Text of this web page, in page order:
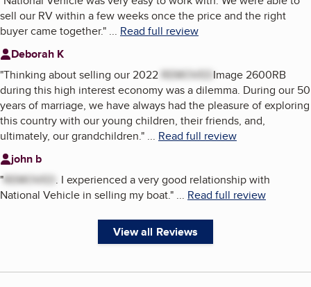
sell our RV within a few weeks once the price and the right
buyer came together." ... Read full review
Deborah K
"Thinking about selling our 2022 REMOVED Image 2600RB
during this high interest economy was a dilemma. During our 50
years of marriage, we have always had the pleasure of exploring
this country with our young children, their friends, and,
ultimately, our grandchildren." ... Read full review
john b
"REMOVED . I experienced a very good relationship with
National Vehicle in selling my boat." ... Read full review
View all Reviews